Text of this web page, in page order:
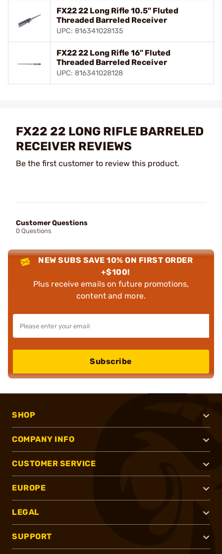
FX22 22 Long Rifle 10.5" Fluted
Threaded Barreled Receiver
UPC: 816341028135
FX22 22 Long Rifle 16" Fluted
Threaded Barreled Receiver
UPC: 816341028128
FX22 22 LONG RIFLE BARRELED
RECEIVER REVIEWS
Be the first customer to review this product.
Customer Questions
0 Questions
NEW SUBS SAVE 10% ON FIRST ORDER
+$100!
Plus receive emails on future promotions,
content and more.
Subscribe
SHOP
COMPANY INFO
CUSTOMER SERVICE
EUROPE
LEGAL
SUPPORT